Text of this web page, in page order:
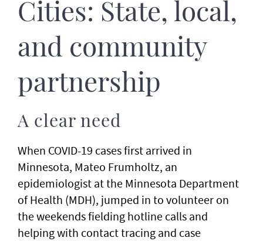
Cities: State, local,
and community
partnership
A clear need
When COVID-19 cases first arrived in
Minnesota, Mateo Frumholtz, an
epidemiologist at the Minnesota Department
of Health (MDH), jumped in to volunteer on
the weekends fielding hotline calls and
helping with contact tracing and case